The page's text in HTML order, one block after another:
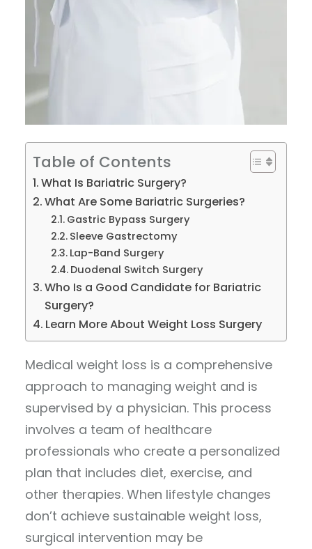
Table of Contents
What Is Bariatric Surgery?
What Are Some Bariatric Surgeries?
Gastric Bypass Surgery
Sleeve Gastrectomy
Lap-Band Surgery
Duodenal Switch Surgery
Who Is a Good Candidate for Bariatric
Surgery?
Learn More About Weight Loss Surgery
Medical weight loss is a comprehensive
approach to managing weight and is
supervised by a physician. This process
involves a team of healthcare
professionals who create a personalized
plan that includes diet, exercise, and
other therapies. When lifestyle changes
don’t achieve sustainable weight loss,
surgical intervention may be